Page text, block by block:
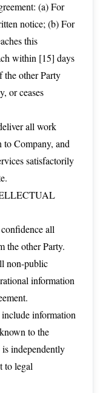
(a) For
notice; (b) For
this
within [15] days
the other Party
or ceases
all work
to Company, and
satisfactorily
all
the other Party.
non-public
information
information
to the
independently
to legal